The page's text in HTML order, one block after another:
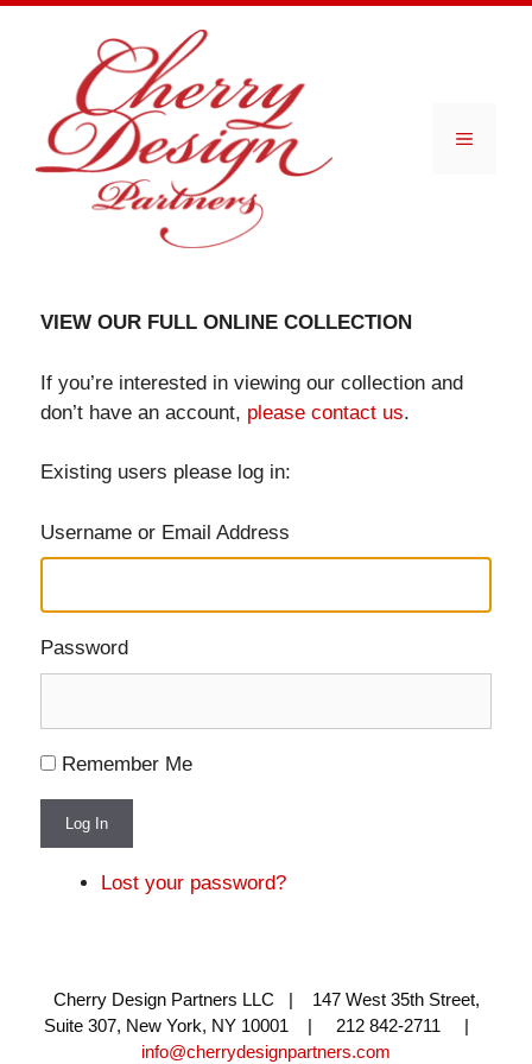
Menu
VIEW OUR FULL ONLINE COLLECTION
If you’re interested in viewing our collection and
don’t have an account, please contact us.
Existing users please log in:
Username or Email Address
Password
Remember Me
Log In
Lost your password?
Cherry Design Partners LLC | 147 West 35th Street,
Suite 307, New York, NY 10001 | 212 842-2711 |
info@cherrydesignpartners.com